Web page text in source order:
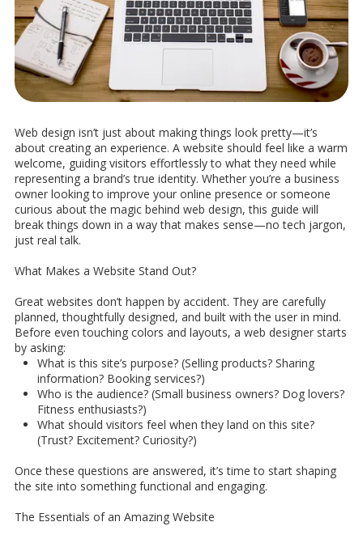
Web design isn’t just about making things look pretty—it’s
about creating an experience. A website should feel like a warm
welcome, guiding visitors effortlessly to what they need while
representing a brand’s true identity. Whether you’re a business
owner looking to improve your online presence or someone
curious about the magic behind web design, this guide will
break things down in a way that makes sense—no tech jargon,
just real talk.
What Makes a Website Stand Out?
Great websites don’t happen by accident. They are carefully
planned, thoughtfully designed, and built with the user in mind.
Before even touching colors and layouts, a web designer starts
by asking:
What is this site’s purpose? (Selling products? Sharing
information? Booking services?)
Who is the audience? (Small business owners? Dog lovers?
Fitness enthusiasts?)
What should visitors feel when they land on this site?
(Trust? Excitement? Curiosity?)
Once these questions are answered, it’s time to start shaping
the site into something functional and engaging.
The Essentials of an Amazing Website